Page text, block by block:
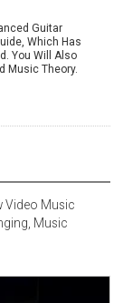
Guitar
Which Has
You Will Also
Music Theory.
Video Music
Music